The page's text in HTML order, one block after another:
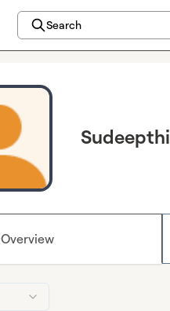
Search
Sudeepthi
Overview